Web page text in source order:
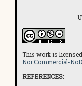
This work is
NonCommercial-
REFERENCES: